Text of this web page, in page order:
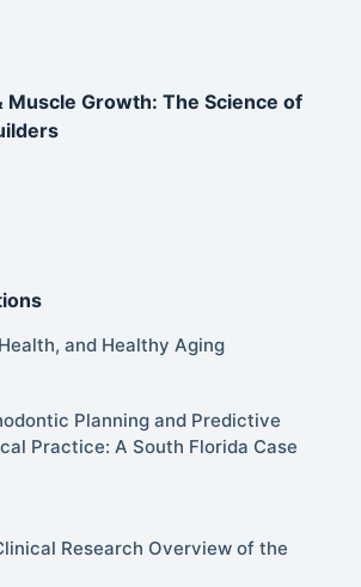
Muscle Growth: The Science of
and Healthy Aging
Planning and Predictive
Practice: A South Florida Case
Research Overview of the